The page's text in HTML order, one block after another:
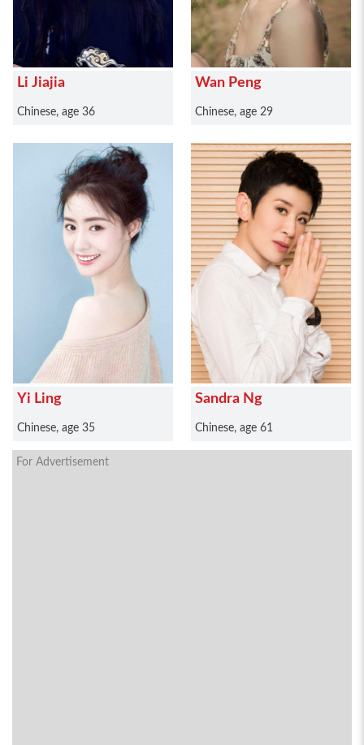
Li Jiajia
Chinese, age 36
Wan Peng
Chinese, age 29
Yi Ling
Chinese, age 35
Sandra Ng
Chinese, age 61
For Advertisement